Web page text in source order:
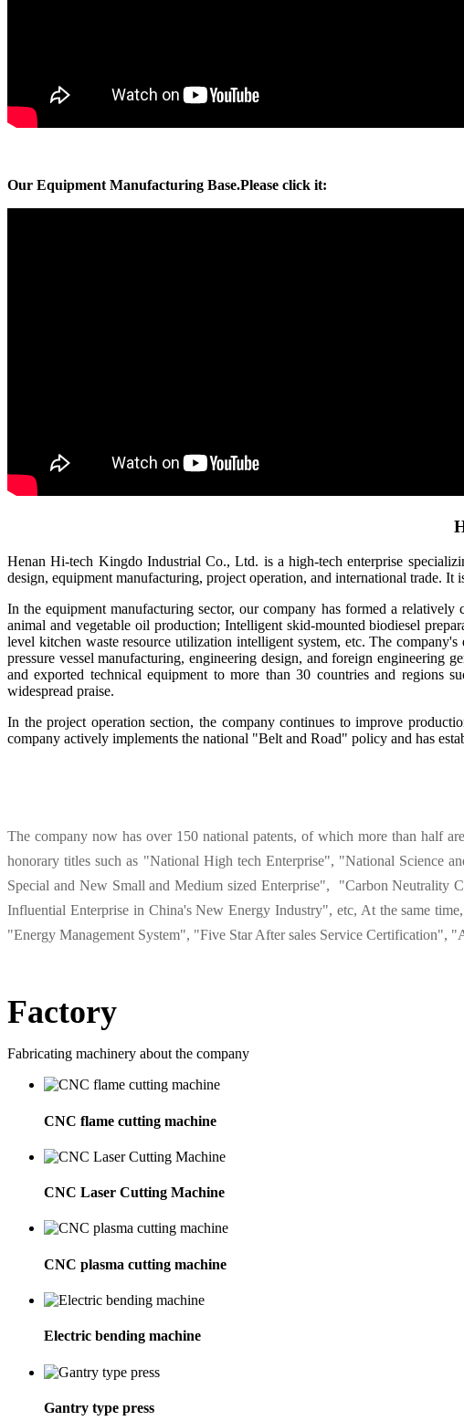
Our Equipment Manufacturing Base.Please click it:
Henan Hi-tech Kingdo Industrial Co., Ltd. is a high-tech enterprise
design, equipment manufacturing, project operation, and international trade.
In the equipment manufacturing sector, our company has formed a
animal and vegetable oil production; Intelligent skid-mounted biodiesel
level kitchen waste resource utilization intelligent system, etc. The
pressure vessel manufacturing, engineering design, and foreign engineering
and exported technical equipment to more than 30 countries and regions
widespread praise.
In the project operation section, the company continues to improve
company actively implements the national "Belt and Road" policy and has
The company now has over 150 national patents, of which more than half
honorary titles such as "National High tech Enterprise", "National Science
Special and New Small and Medium sized Enterprise", "Carbon Neutrality
Influential Enterprise in China's New Energy Industry", etc, At the same
"Energy Management System", "Five Star After sales Service
Factory
Fabricating machinery about the company
CNC flame cutting machine
CNC Laser Cutting Machine
CNC plasma cutting machine
Electric bending machine
Gantry type press